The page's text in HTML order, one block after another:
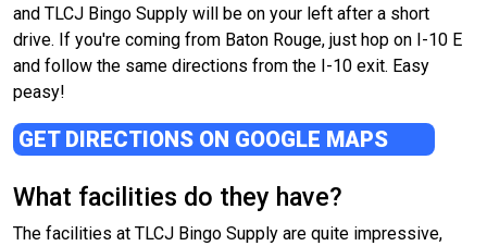
and TLCJ Bingo Supply will be on your left after a short
drive. If you're coming from Baton Rouge, just hop on I-10 E
and follow the same directions from the I-10 exit. Easy
peasy!
GET DIRECTIONS ON GOOGLE MAPS
What facilities do they have?
The facilities at TLCJ Bingo Supply are quite impressive,